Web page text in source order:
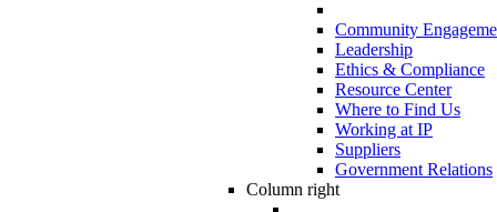
Community
Leadership
Ethics & Compliance
Resource Center
Where to Find Us
Working at IP
Suppliers
Government Relations
Column right